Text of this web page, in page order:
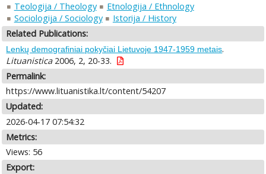
Teologija / Theology
Etnologija / Ethnology
Sociologija / Sociology
Istorija / History
Related Publications:
Lenkų demografiniai pokyčiai Lietuvoje 1947-1959 metais.
Lituanistica2006, 2, 20-33.
Permalink:
https://www.lituanistika.lt/content/54207
Updated:
2026-04-17 07:54:32
Metrics:
Views: 56
Export: